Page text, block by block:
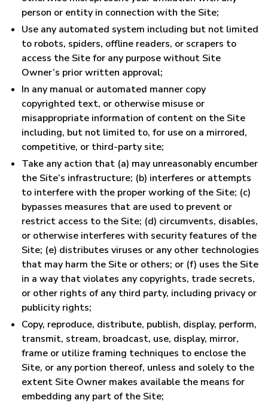
person or entity in connection with the Site;
Use any automated system including but not limited
to robots, spiders, offline readers, or scrapers to
access the Site for any purpose without Site
Owner’s prior written approval;
In any manual or automated manner copy
copyrighted text, or otherwise misuse or
misappropriate information of content on the Site
including, but not limited to, for use on a mirrored,
competitive, or third-party site;
Take any action that (a) may unreasonably encumber
the Site’s infrastructure; (b) interferes or attempts
to interfere with the proper working of the Site; (c)
bypasses measures that are used to prevent or
restrict access to the Site; (d) circumvents, disables,
or otherwise interferes with security features of the
Site; (e) distributes viruses or any other technologies
that may harm the Site or others; or (f) uses the Site
in a way that violates any copyrights, trade secrets,
or other rights of any third party, including privacy or
publicity rights;
Copy, reproduce, distribute, publish, display, perform,
transmit, stream, broadcast, use, display, mirror,
frame or utilize framing techniques to enclose the
Site, or any portion thereof, unless and solely to the
extent Site Owner makes available the means for
embedding any part of the Site;